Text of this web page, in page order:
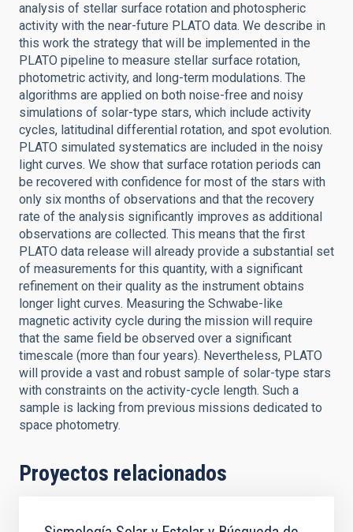
analysis of stellar surface rotation and photospheric
activity with the near-future PLATO data. We describe in
this work the strategy that will be implemented in the
PLATO pipeline to measure stellar surface rotation,
photometric activity, and long-term modulations. The
algorithms are applied on both noise-free and noisy
simulations of solar-type stars, which include activity
cycles, latitudinal differential rotation, and spot evolution.
PLATO simulated systematics are included in the noisy
light curves. We show that surface rotation periods can
be recovered with confidence for most of the stars with
only six months of observations and that the recovery
rate of the analysis significantly improves as additional
observations are collected. This means that the first
PLATO data release will already provide a substantial set
of measurements for this quantity, with a significant
refinement on their quality as the instrument obtains
longer light curves. Measuring the Schwabe-like
magnetic activity cycle during the mission will require
that the same field be observed over a significant
timescale (more than four years). Nevertheless, PLATO
will provide a vast and robust sample of solar-type stars
with constraints on the activity-cycle length. Such a
sample is lacking from previous missions dedicated to
space photometry.
Proyectos relacionados